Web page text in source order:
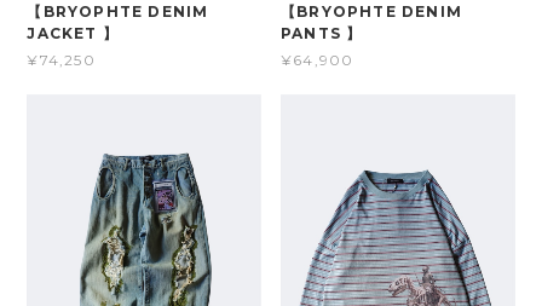
【BRYOPHTE DENIM
JACKET 】
¥74,250
【BRYOPHTE DENIM
PANTS 】
¥64,900